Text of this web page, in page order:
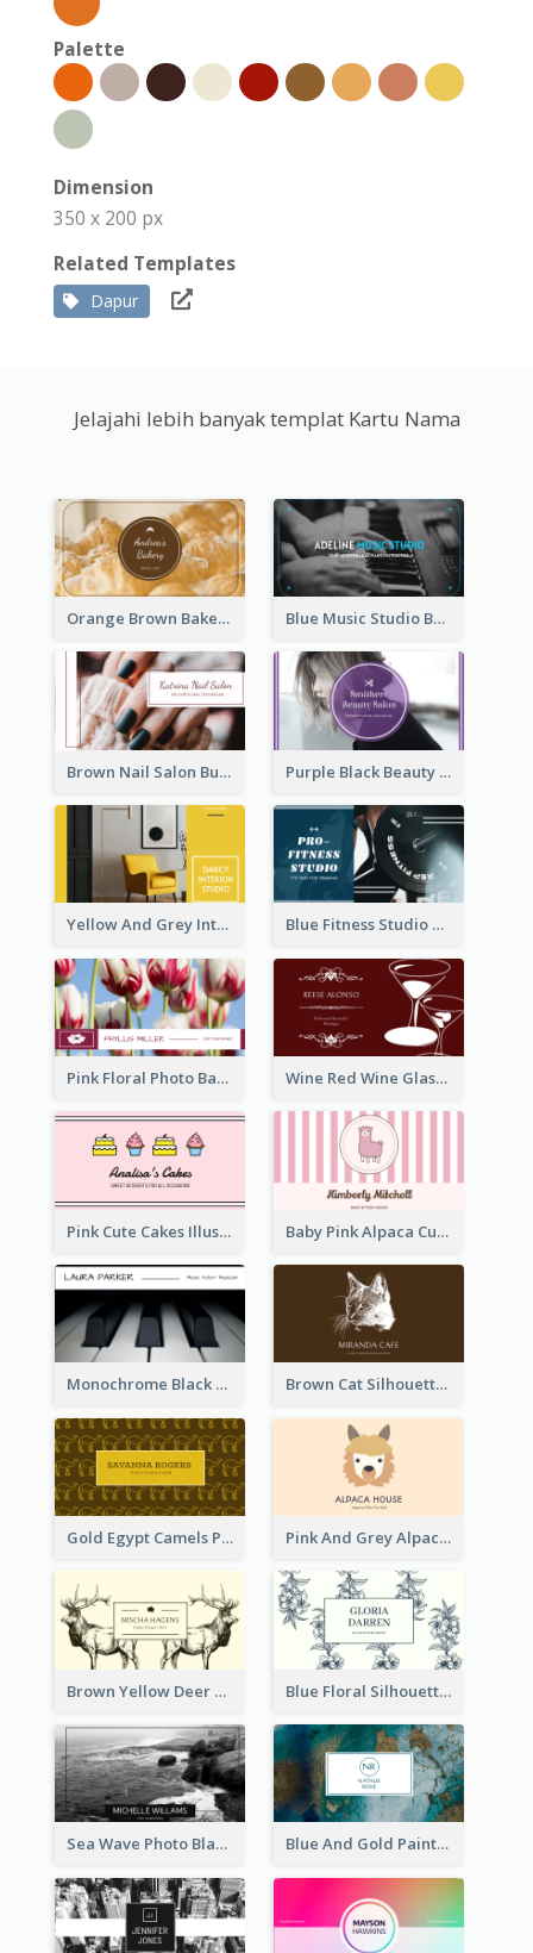
Palette
Dimension
350 x 200 px
Related Templates
Dapur
Jelajahi lebih banyak templat Kartu Nama
Orange Brown Bakery Business Card Blue Music Studio Business Card
Brown Nail Salon Business Card Purple Black Beauty Salon Business Card
Yellow And Grey Interior Studio Business Card Blue Fitness Studio Business Card
Pink Floral Photo Background Photographer Business Card Wine Red Wine Glass Bartender Business Card
Pink Cute Cakes Illustration Cake Shop Business Card Baby Pink Alpaca Cute Illustration Business Card
Monochrome Black Piano Music Business Card Brown Cat Silhouette Cafe Business Card
Gold Egypt Camels Patterns Illustration Business Card Pink And Grey Alpaca Illustration Business Card
Brown Yellow Deer Silhouette Business Card Blue Floral Silhouette Elegant Business Card
Sea Wave Photo Black And White Business Card Blue And Gold Painting Texture Business Card